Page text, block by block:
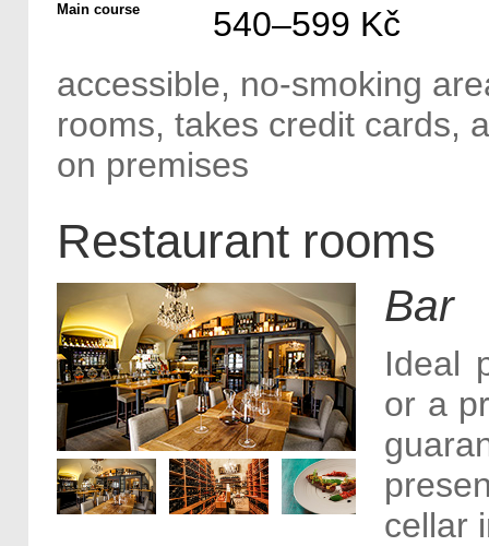
Main course
540–599 Kč
accessible, no-smoking
rooms, takes credit cards,
on premises
Restaurant rooms
Bar
Ideal
or a
cellar